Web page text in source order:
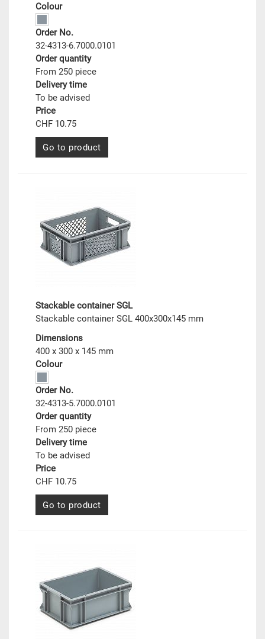
Colour
Order No.
32-4313-6.7000.0101
Order quantity
From 250 piece
Delivery time
To be advised
Price
CHF 10.75
Go to product
Stackable container SGL
Stackable container SGL 400x300x145 mm
Dimensions
400 x 300 x 145 mm
Colour
Order No.
32-4313-5.7000.0101
Order quantity
From 250 piece
Delivery time
To be advised
Price
CHF 10.75
Go to product